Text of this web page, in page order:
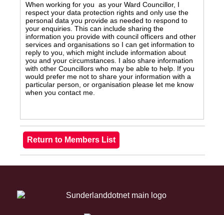
When working for you as your Ward Councillor, I
respect your data protection rights and only use the
personal data you provide as needed to respond to
your enquiries. This can include sharing the
information you provide with council officers and other
services and organisations so I can get information to
reply to you, which might include information about
you and your circumstances. I also share information
with other Councillors who may be able to help. If you
would prefer me not to share your information with a
particular person, or organisation please let me know
when you contact me.